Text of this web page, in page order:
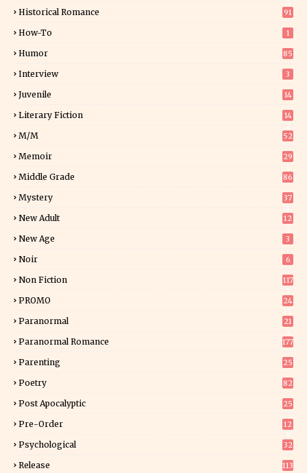
Historical Romance 91
How-To 1
Humor 85
Interview 3
Juvenile 14
Literary Fiction
14
M/M 52
Memoir
29
Middle Grade 86
Mystery
37
New Adult
12
New Age 3
Noir 6
Non Fiction
117
PROMO
24
Paranormal
21
Paranormal Romance 177
Parenting 25
Poetry 82
Post Apocalyptic 25
Pre-Order
12
Psychological 32
Release 113